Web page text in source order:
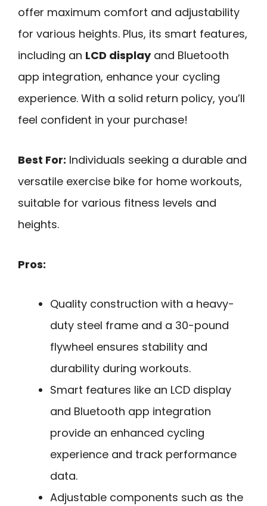
offer maximum comfort and adjustability
for various heights. Plus, its smart features,
including an LCD displayand Bluetooth
app integration, enhance your cycling
experience. With a solid return policy, you’ll
feel confident in your purchase!
Best For: Individuals seeking a durable and
versatile exercise bike for home workouts,
suitable for various fitness levels and
heights.
Pros:
Quality construction with a heavy-
duty steel frame and a 30-pound
flywheel ensures stability and
durability during workouts.
Smart features like an LCD display
and Bluetooth app integration
provide an enhanced cycling
experience and track performance
data.
Adjustable components such as the